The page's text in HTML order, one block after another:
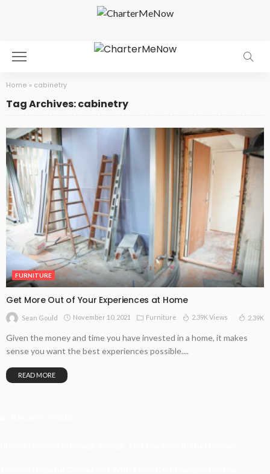
Home » cabinetry
Tag Archives: cabinetry
FURNITURE
Get More Out of Your Experiences at Home
Sean Gould November 10, 2021 Furniture 2.39K Views 2.39K
Given the money and time you have invested in a home, it makes
sense you want the best experiences possible....
READ MORE